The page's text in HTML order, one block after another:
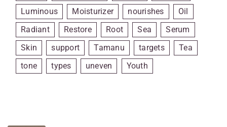
Luminous
Moisturizer nourishes
Oil
Radiant
Restore Root Sea
Serum
Skin
support Tamanu targets
Tea
tone
types uneven Youth